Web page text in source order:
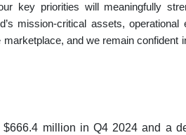
key priorities will meaningfully
mission-critical assets, operational
and we remain confident
million in Q4 2024 and a